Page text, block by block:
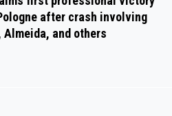
after crash involving
Almeida, and others